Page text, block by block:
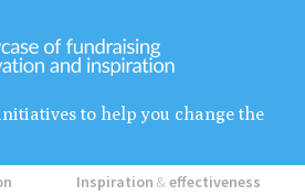
to help you change the
Inspiration&effectiveness